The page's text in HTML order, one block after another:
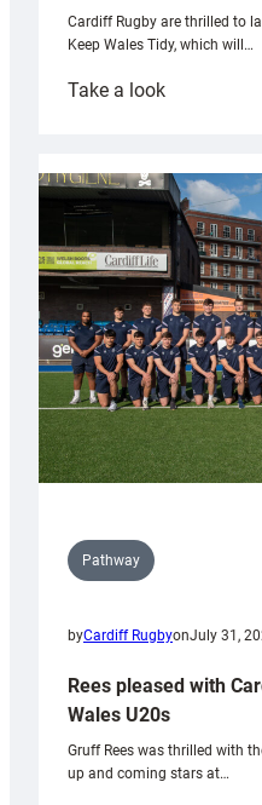
Cardiff Rugby are thrilled to
Keep Wales Tidy, which will…
Take a look:
partnership
with
Keep
Wales
Tidy
Pathway
byCardiff RugbyonJuly 31,
Rees pleased with
Wales U20s
Gruff Rees was thrilled with
up and coming stars at…